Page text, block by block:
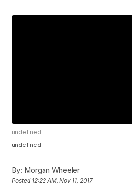
undefined
undefined
By: Morgan Wheeler
Posted 12:22 AM, Nov 11, 2017